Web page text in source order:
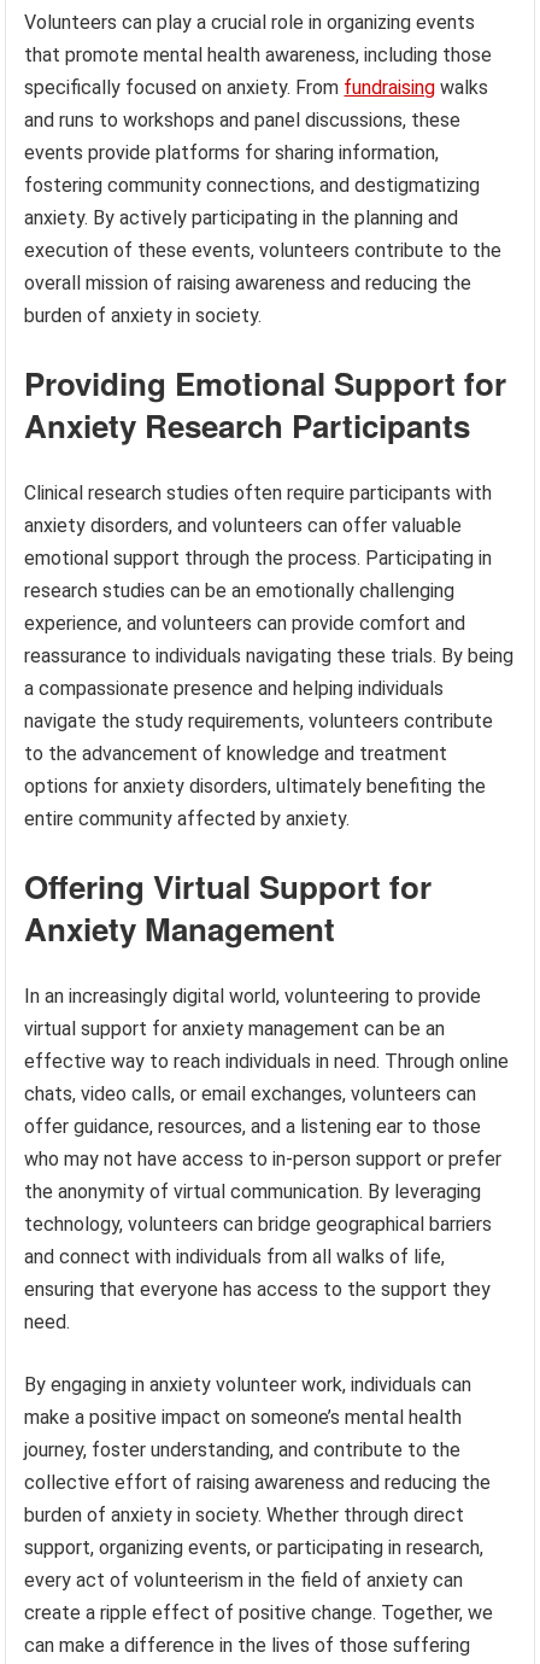
Volunteers can play a crucial role in organizing events
that promote mental health awareness, including those
specifically focused on anxiety. From fundraising walks
and runs to workshops and panel discussions, these
events provide platforms for sharing information,
fostering community connections, and destigmatizing
anxiety. By actively participating in the planning and
execution of these events, volunteers contribute to the
overall mission of raising awareness and reducing the
burden of anxiety in society.
Providing Emotional Support for
Anxiety Research Participants
Clinical research studies often require participants with
anxiety disorders, and volunteers can offer valuable
emotional support through the process. Participating in
research studies can be an emotionally challenging
experience, and volunteers can provide comfort and
reassurance to individuals navigating these trials. By being
a compassionate presence and helping individuals
navigate the study requirements, volunteers contribute
to the advancement of knowledge and treatment
options for anxiety disorders, ultimately benefiting the
entire community affected by anxiety.
Offering Virtual Support for
Anxiety Management
In an increasingly digital world, volunteering to provide
virtual support for anxiety management can be an
effective way to reach individuals in need. Through online
chats, video calls, or email exchanges, volunteers can
offer guidance, resources, and a listening ear to those
who may not have access to in-person support or prefer
the anonymity of virtual communication. By leveraging
technology, volunteers can bridge geographical barriers
and connect with individuals from all walks of life,
ensuring that everyone has access to the support they
need.
By engaging in anxiety volunteer work, individuals can
make a positive impact on someone’s mental health
journey, foster understanding, and contribute to the
collective effort of raising awareness and reducing the
burden of anxiety in society. Whether through direct
support, organizing events, or participating in research,
every act of volunteerism in the field of anxiety can
create a ripple effect of positive change. Together, we
can make a difference in the lives of those suffering